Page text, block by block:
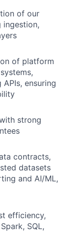
of our
of platform
ensuring
strong
contracts,
datasets
and AI/ML,
efficiency,
SQL,